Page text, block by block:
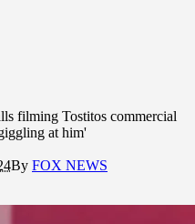
filming Tostitos commercial
at him'
By FOX NEWS